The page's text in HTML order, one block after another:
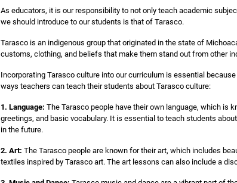
As educators, it is our responsibility to not only teach academic
we should introduce to our students is that of Tarasco.
Tarasco is an indigenous group that originated in the state of
customs, clothing, and beliefs that make them stand out from other
Incorporating Tarasco culture into our curriculum is essential
ways teachers can teach their students about Tarasco culture:
1. Language: The Tarasco people have their own language, which is
greetings, and basic vocabulary. It is essential to teach students
in the future.
2. Art: The Tarasco people are known for their art, which includes
textiles inspired by Tarasco art. The art lessons can also include a